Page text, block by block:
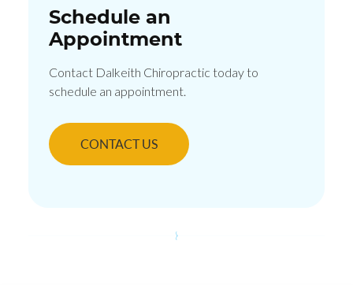
Schedule an
Appointment
Contact Dalkeith Chiropractic today to
schedule an appointment.
CONTACT US